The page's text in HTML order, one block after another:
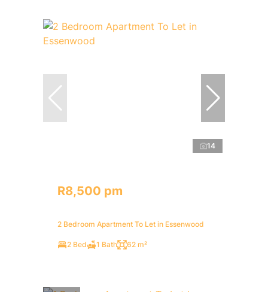
14
R8,500 pm
2 Bedroom Apartment To Let in Essenwood
2 Bed 1 Bath 62 m²